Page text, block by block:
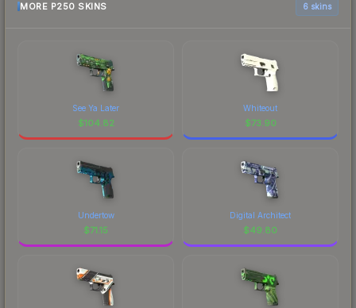
MORE P250 SKINS 6 skins
See Ya Later
$104.82
Whiteout
$73.90
Undertow
$71.15
Digital Architect
$49.80